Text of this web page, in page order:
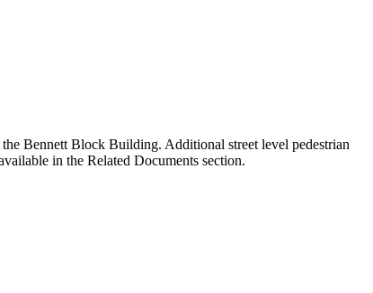
Bennett Block Building. Additional street level pedestrian
in the Related Documents section.